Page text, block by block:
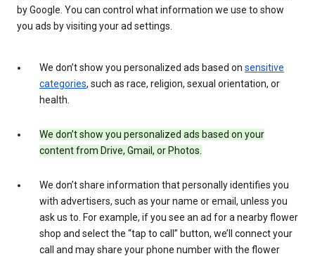
by Google. You can control what information we use to show
you ads by visiting your ad settings.
We don’t show you personalized ads based on sensitive
categories, such as race, religion, sexual orientation, or
health.
We don’t show you personalized ads based on your
content from Drive, Gmail, or Photos.
We don’t share information that personally identifies you
with advertisers, such as your name or email, unless you
ask us to. For example, if you see an ad for a nearby flower
shop and select the “tap to call” button, we’ll connect your
call and may share your phone number with the flower